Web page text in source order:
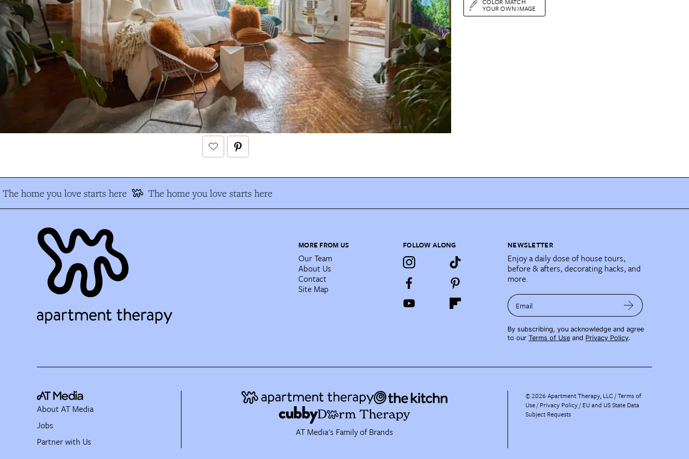
YOUR OWN IMAGE
The home you love starts here The home you love starts here
MORE FROM US
Our Team
About Us
Contact
Site Map
FOLLOW ALONG NEWSLETTER
Enjoy a daily dose of house tours,
before & afters, decorating hacks, and
more.
Email
By subscribing, you acknowledge and agree
to our Terms of Use and Privacy Policy.
AT Media's Family of Brands
About AT Media
Jobs
Partner with Us
©2026 Apartment Therapy, LLC /Terms of
Use Privacy Policy EU and US State Data
Subject Requests